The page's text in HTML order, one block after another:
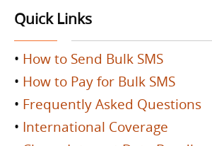
Quick Links
• How to Send Bulk SMS
• How to Pay for Bulk SMS
• Frequently Asked Questions
• International Coverage